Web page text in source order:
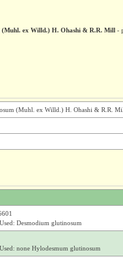
(Muhl. ex Willd.) H. Ohashi & R.R. Mill-
(Muhl. ex Willd.) H. Ohashi & R.R.
Desmodium glutinosum
none Hylodesmum glutinosum